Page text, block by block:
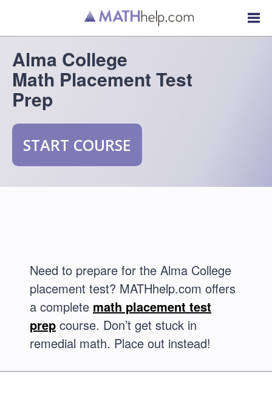
Alma College
Math Placement Test
Prep
START COURSE
Need to prepare for the Alma College
placement test? MATHhelp.com offers
a complete math placement test
prep course. Don’t get stuck in
remedial math. Place out instead!